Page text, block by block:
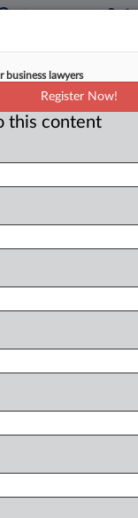
$1.17B
Prologis Inc.,
build and run
now.
business lawyers
Register Now!
this content